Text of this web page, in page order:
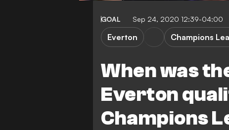
GOAL Sep 24, 2020 12:39-04:00
When was
Everton
Champions
Everton Champions